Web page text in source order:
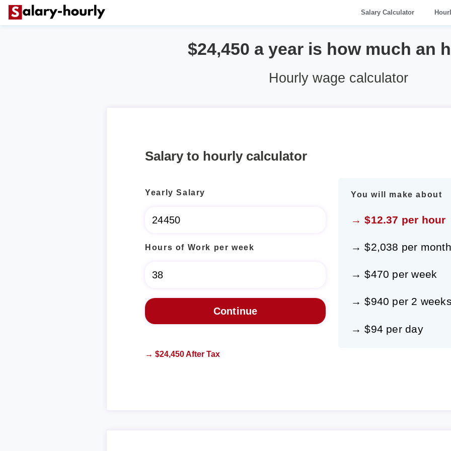
Salary Calculator
$24,450 a year is how much an
Hourly wage calculator
Salary to hourly calculator
Yearly Salary
Hours of Work per week
You will make about
→ $12.37 per hour
→ $2,038 per
→ $470 per week
→ $940 per 2
→ $94 per day
→ $24,450 After Tax